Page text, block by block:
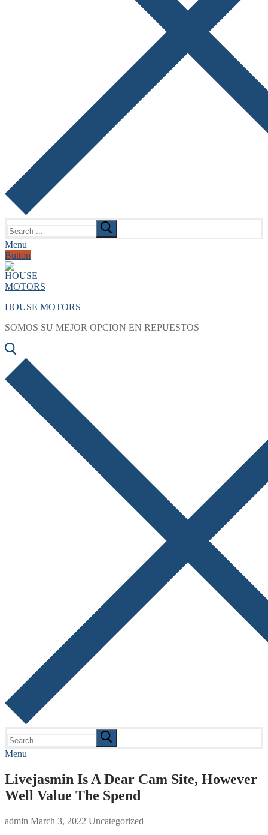
for:
Menu
Button
HOUSE MOTORS
SOMOS SU MEJOR OPCION EN REPUESTOS
for:
Menu
Livejasmin Is A Dear Cam Site, However
Well Value The Spend
admin March 3, 2022 Uncategorized